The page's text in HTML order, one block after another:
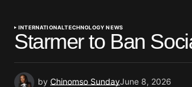
INTERNATIONALTECHNOLOGY NEWS
Starmer to Ban
by Chinomso SundayJune 8, 2026